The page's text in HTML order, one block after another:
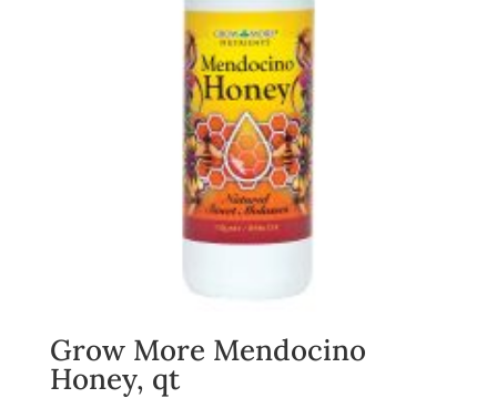
Grow More Mendocino
Honey, qt